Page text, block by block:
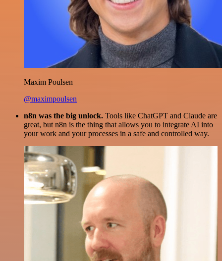
Maxim Poulsen
@maximpoulsen
n8n was the big unlock. Tools like ChatGPT and Claude are
great, but n8n is the thing that allows you to integrate AI into
your work and your processes in a safe and controlled way.